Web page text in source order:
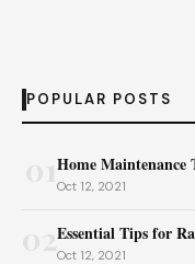
POPULAR POSTS
Home Maintenance
Oct 12, 2021
02Essential Tips for
Oct 12, 2021